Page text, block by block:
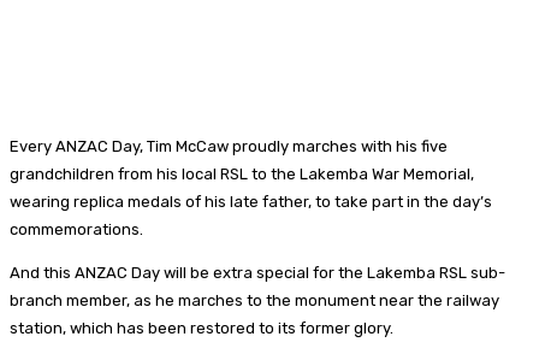
Every ANZAC Day, Tim McCaw proudly marches with his five
grandchildren from his local RSL to the Lakemba War Memorial,
wearing replica medals of his late father, to take part in the day’s
commemorations.
And this ANZAC Day will be extra special for the Lakemba RSL sub-
branch member, as he marches to the monument near the railway
station, which has been restored to its former glory.